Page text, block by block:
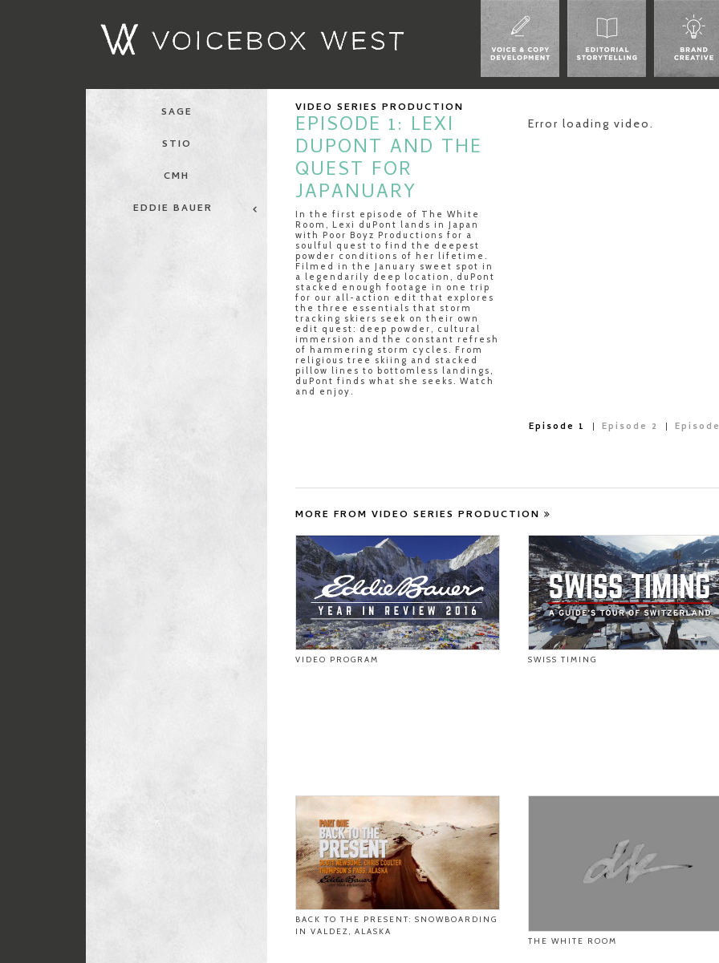
SAGE
STIO
CMH
EDDIE BAUER
VIDEO SERIES PRODUCTION
EPISODE 1: LEXI
DUPONT AND THE
QUEST FOR
JAPANUARY
In the first episode of The White
Room, Lexi duPont lands in Japan
with Poor Boyz Productions for a
soulful quest to find the deepest
powder conditions of her lifetime.
Filmed in the January sweet spot in
a legendarily deep location, duPont
stacked enough footage in one trip
for our all-action edit that explores
the three essentials that storm
tracking skiers seek on their own
edit quest: deep powder, cultural
immersion and the constant refresh
of hammering storm cycles. From
religious tree skiing and stacked
pillow lines to bottomless landings,
duPont finds what she seeks. Watch
and enjoy.
Error loading video.
Episode 1 Episode 2
MORE FROM VIDEO SERIES PRODUCTION
VIDEO PROGRAM SWISS TIMING
BACK TO THE PRESENT: SNOWBOARDING
IN VALDEZ, ALASKA
THE WHITE ROOM